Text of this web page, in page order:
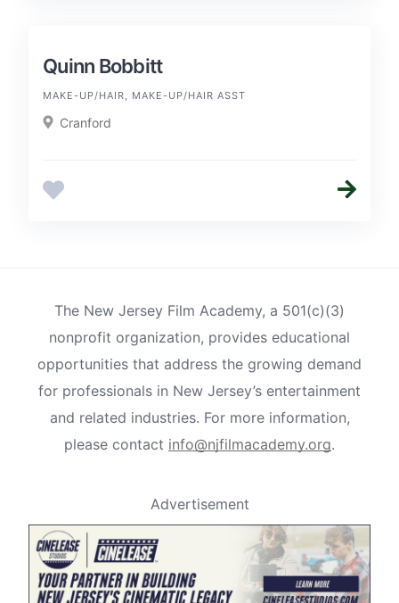
Quinn Bobbitt
MAKE-UP/HAIR, MAKE-UP/HAIR ASST
Cranford
The New Jersey Film Academy, a 501(c)(3)
nonprofit organization, provides educational
opportunities that address the growing demand
for professionals in New Jersey’s entertainment
and related industries. For more information,
please contact info@njfilmacademy.org.
Advertisement